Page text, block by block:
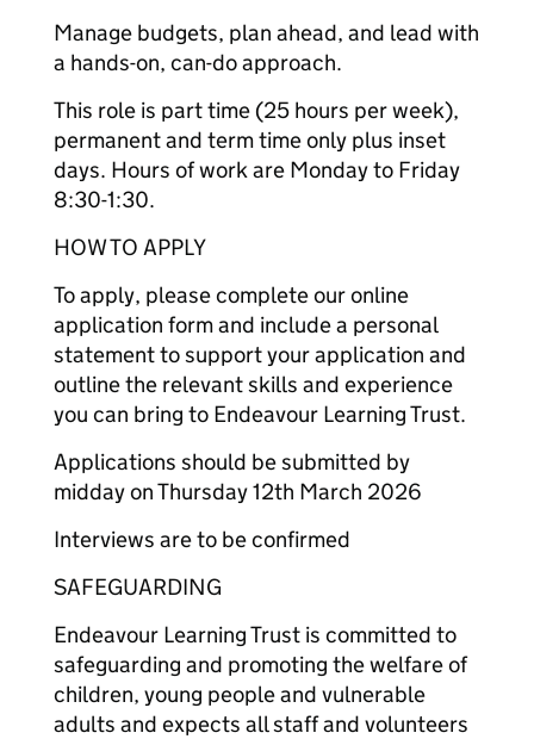
Manage budgets, plan ahead, and lead with
a hands-on, can-do approach.
This role is part time (25 hours per week),
permanent and term time only plus inset
days. Hours of work are Monday to Friday
8:30-1:30.
HOW TO APPLY
To apply, please complete our online
application form and include a personal
statement to support your application and
outline the relevant skills and experience
you can bring to Endeavour Learning Trust.
Applications should be submitted by
midday on Thursday 12th March 2026
Interviews are to be confirmed
SAFEGUARDING
Endeavour Learning Trust is committed to
safeguarding and promoting the welfare of
children, young people and vulnerable
adults and expects all staff and volunteers